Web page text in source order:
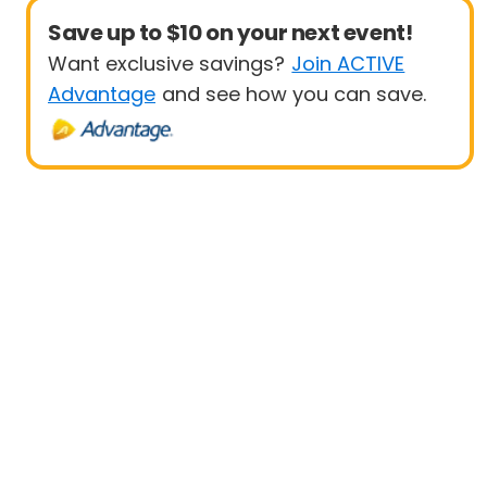
Save up to $10 on your next event!
Want exclusive savings? Join ACTIVE
Advantage and see how you can save.